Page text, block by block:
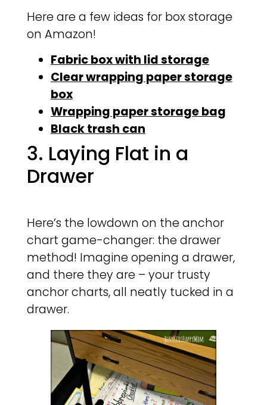
Here are a few ideas for box storage
on Amazon!
Fabric box with lid storage
Clear wrapping paper storage
box
Wrapping paper storage bag
Black trash can
3. Laying Flat in a
Drawer
Here’s the lowdown on the anchor
chart game-changer: the drawer
method! Imagine opening a drawer,
and there they are – your trusty
anchor charts, all neatly tucked in a
drawer.